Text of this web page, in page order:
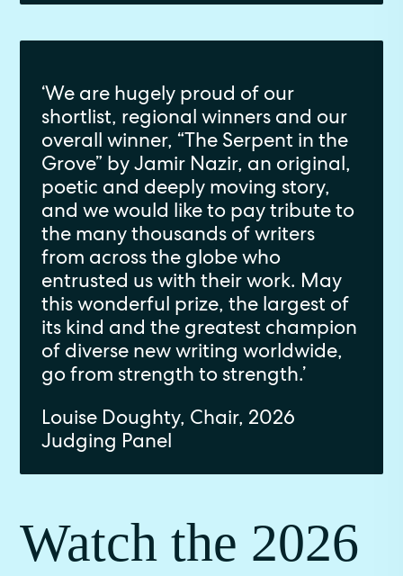
‘We are hugely proud of our
shortlist, regional winners and our
overall winner, “The Serpent in the
Grove” by Jamir Nazir, an original,
poetic and deeply moving story,
and we would like to pay tribute to
the many thousands of writers
from across the globe who
entrusted us with their work. May
this wonderful prize, the largest of
its kind and the greatest champion
of diverse new writing worldwide,
go from strength to strength.’
Louise Doughty, Chair, 2026
Judging Panel
Watch the 2026